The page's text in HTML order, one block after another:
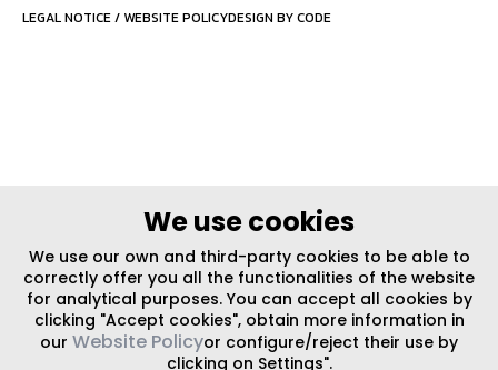
We use cookies
We use our own and third-party cookies to be able to
correctly offer you all the functionalities of the website
for analytical purposes. You can accept all cookies by
clicking "Accept cookies", obtain more information in
our Website Policyor configure/reject their use by
clicking on Settings".
LEGAL NOTICE/ WEBSITE POLICYDESIGN BY CODE